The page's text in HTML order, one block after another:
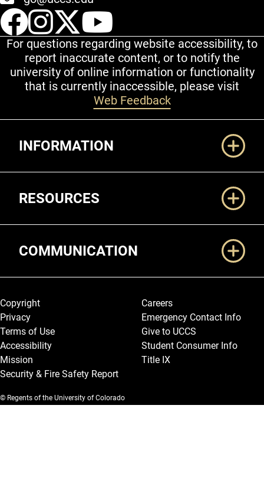
UCCS Facebook
UCCS Instagram
UCCS Twitter
For questions regarding website accessibility, to
report inaccurate content, or to notify the
university of online information or functionality
that is currently inaccessible, please visit
Web Feedback
INFORMATION
RESOURCES
COMMUNICATION
Legal and More
Copyright
Privacy
Terms of Use
Accessibility
Mission
Security & Fire Safety Report
Careers
Emergency Contact Info
Give to UCCS
Student Consumer Info
Title IX
© Regents of the University of Colorado